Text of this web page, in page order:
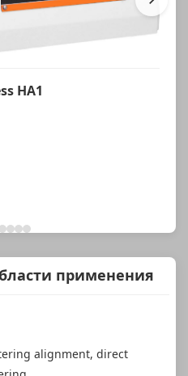
HA1
применения
alignment, direct